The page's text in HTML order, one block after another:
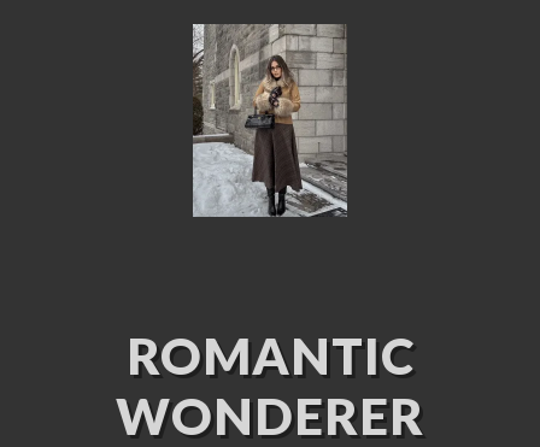
ROMANTIC
WONDERER